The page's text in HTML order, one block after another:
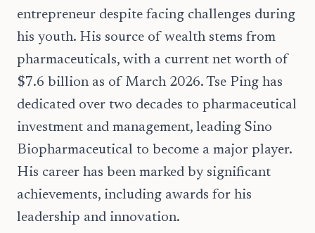
entrepreneur despite facing challenges during
his youth. His source of wealth stems from
pharmaceuticals, with a current net worth of
$7.6 billion as of March 2026. Tse Ping has
dedicated over two decades to pharmaceutical
investment and management, leading Sino
Biopharmaceutical to become a major player.
His career has been marked by significant
achievements, including awards for his
leadership and innovation.